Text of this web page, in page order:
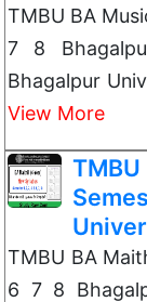
TMBU BA
7 8
Bhagalpur
View More
TMBU BA
6 7 8